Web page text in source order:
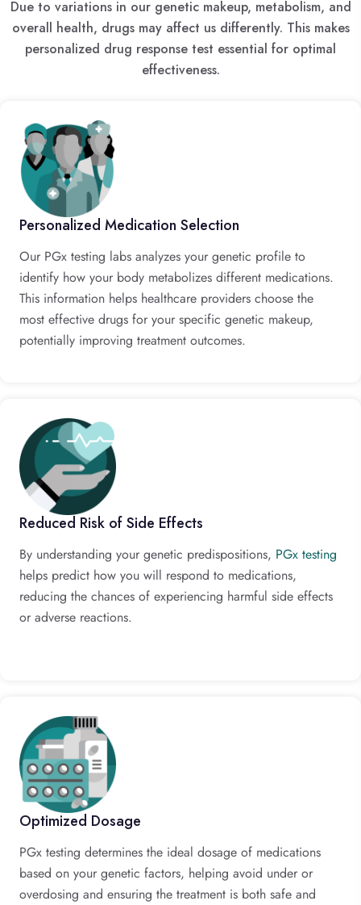
Due to variations in our genetic makeup, metabolism, and
overall health, drugs may affect us differently. This makes
personalized drug response test essential for optimal
effectiveness.
Personalized Medication Selection
Our PGx testing labs analyzes your genetic profile to
identify how your body metabolizes different medications.
This information helps healthcare providers choose the
most effective drugs for your specific genetic makeup,
potentially improving treatment outcomes.
Reduced Risk of Side Effects
By understanding your genetic predispositions, PGx testing
helps predict how you will respond to medications,
reducing the chances of experiencing harmful side effects
or adverse reactions.
Optimized Dosage
PGx testing determines the ideal dosage of medications
based on your genetic factors, helping avoid under or
overdosing and ensuring the treatment is both safe and